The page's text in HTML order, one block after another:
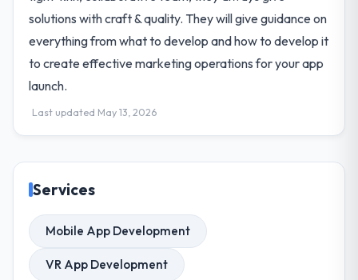
solutions with craft & quality. They will give guidance on
everything from what to develop and how to develop it
to create effective marketing operations for your app
launch.
Last updated May 13, 2026
Services
Mobile App Development
VR App Development